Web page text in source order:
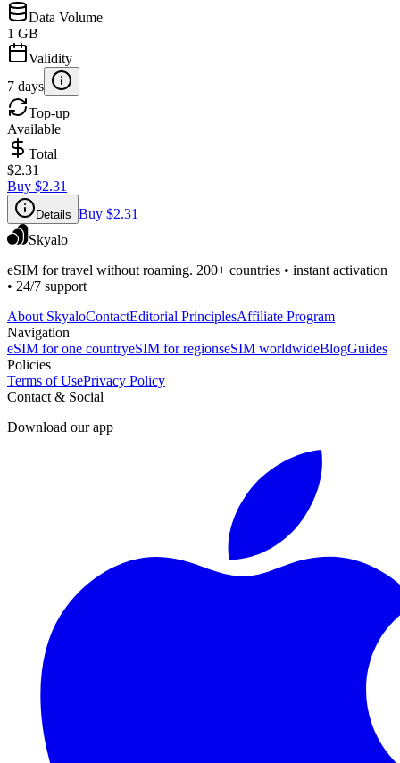
Data Volume
1 GB
Validity
7 days
Top-up
Available
Total
$2.31
Buy $2.31
Details Buy $2.31
Skyalo
eSIM for travel without roaming. 200+ countries • instant activation
• 24/7 support
About SkyaloContactEditorial PrinciplesAffiliate Program
Navigation
eSIM for one countryeSIM for regionseSIM worldwideBlogGuides
Policies
Terms of UsePrivacy Policy
Contact & Social
Download our app